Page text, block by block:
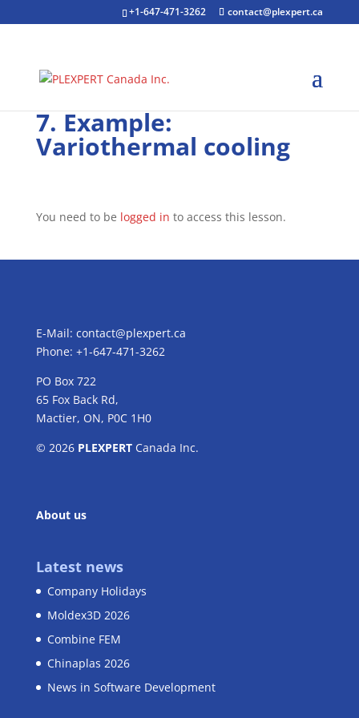
+1-647-471-3262 contact@plexpert.ca
7. Example:
Variothermal cooling
You need to be logged in to access this lesson.
E-Mail: contact@plexpert.ca
Phone: +1-647-471-3262
PO Box 722
65 Fox Back Rd,
Mactier, ON, P0C 1H0
© 2026 PLEXPERTCanada Inc.
About us
Latest news
Company Holidays
Moldex3D 2026
Combine FEM
Chinaplas 2026
News in Software Development